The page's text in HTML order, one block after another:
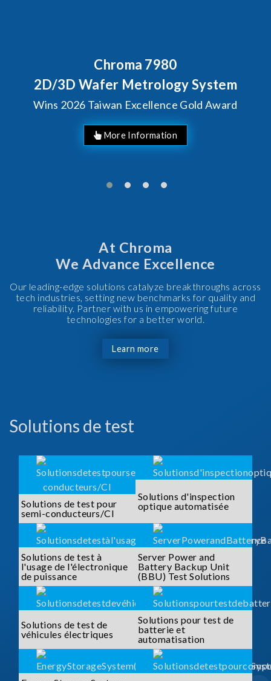
Chroma 7980
2D/3D Wafer Metrology System
Wins 2026 Taiwan Excellence Gold Award
More Information
At Chroma
We Advance Excellence
Our leading-edge solutions catalyze breakthroughs across
tech industries, setting new benchmarks for quality and
reliability. Partner with us in empowering future
technologies for a better world.
Learn more
Solutions de test
Solutions de test pour
semi-conducteurs/CI
Solutions d'inspection
optique automatisée
Solutions de test à
l'usage de l'électronique
de puissance
Server Power and
Battery Backup Unit
(BBU) Test Solutions
Solutions de test de
véhicules électriques
Solutions pour test de
batterie et
automatisation